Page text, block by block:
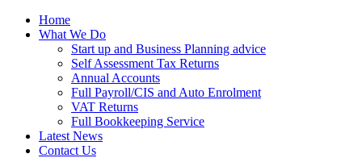
Home
What We Do
Start up and Business Planning advice
Self Assessment Tax Returns
Annual Accounts
Full Payroll/CIS and Auto Enrolment
VAT Returns
Full Bookkeeping Service
Latest News
Contact Us